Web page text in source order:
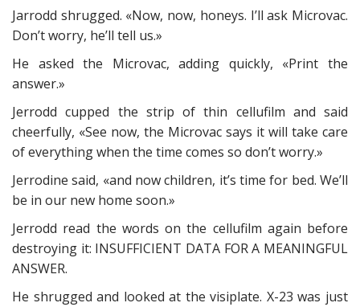
Jarrodd shrugged. «Now, now, honeys. I’ll ask Microvac.
Don’t worry, he’ll tell us.»
He asked the Microvac, adding quickly, «Print the
answer.»
Jerrodd cupped the strip of thin cellufilm and said
cheerfully, «See now, the Microvac says it will take care
of everything when the time comes so don’t worry.»
Jerrodine said, «and now children, it’s time for bed. We’ll
be in our new home soon.»
Jerrodd read the words on the cellufilm again before
destroying it: INSUFFICIENT DATA FOR A MEANINGFUL
ANSWER.
He shrugged and looked at the visiplate. X-23 was just